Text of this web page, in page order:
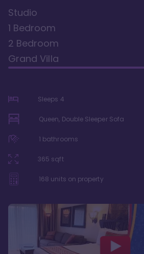
Studio
1 Bedroom
2 Bedroom
Grand Villa
Sleeps 4
Queen, Double Sleeper Sofa
1 bathrooms
365 sqft
168 units on property